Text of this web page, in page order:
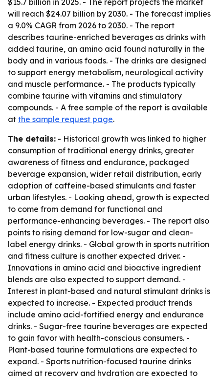
$15.7 billion in 2025. - The report projects the market
will reach $24.07 billion by 2030. - The forecast implies
a 9.0% CAGR from 2026 to 2030. - The report
describes taurine-enriched beverages as drinks with
added taurine, an amino acid found naturally in the
body and in various foods. - The drinks are designed
to support energy metabolism, neurological activity
and muscle performance. - The products typically
combine taurine with vitamins and stimulatory
compounds. - A free sample of the report is available
at the sample request page.
The details: - Historical growth was linked to higher
consumption of traditional energy drinks, greater
awareness of fitness and endurance, packaged
beverage expansion, wider retail distribution, early
adoption of caffeine-based stimulants and faster
urban lifestyles. - Looking ahead, growth is expected
to come from demand for functional and
performance-enhancing beverages. - The report also
points to rising demand for low-sugar and clean-
label energy drinks. - Global growth in sports nutrition
and fitness culture is another expected driver. -
Innovations in amino acid and bioactive ingredient
blends are also expected to support demand. -
Interest in plant-based and natural stimulant drinks is
expected to increase. - Expected product trends
include amino acid-fortified energy and endurance
drinks. - Sugar-free taurine beverages are expected
to gain favor with health-conscious consumers. -
Plant-based taurine formulations are expected to
expand. - Sports nutrition-focused taurine drinks
aimed at recovery and hydration are expected to